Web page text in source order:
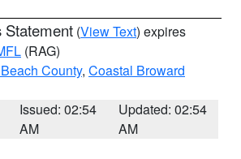
Statement (View Text) expires
(RAG)
County, Coastal Broward
Issued: 02:54
AM
Updated: 02:54
AM